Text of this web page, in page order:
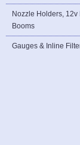
Nozzle Holders, 12v
Booms
Gauges & Inline